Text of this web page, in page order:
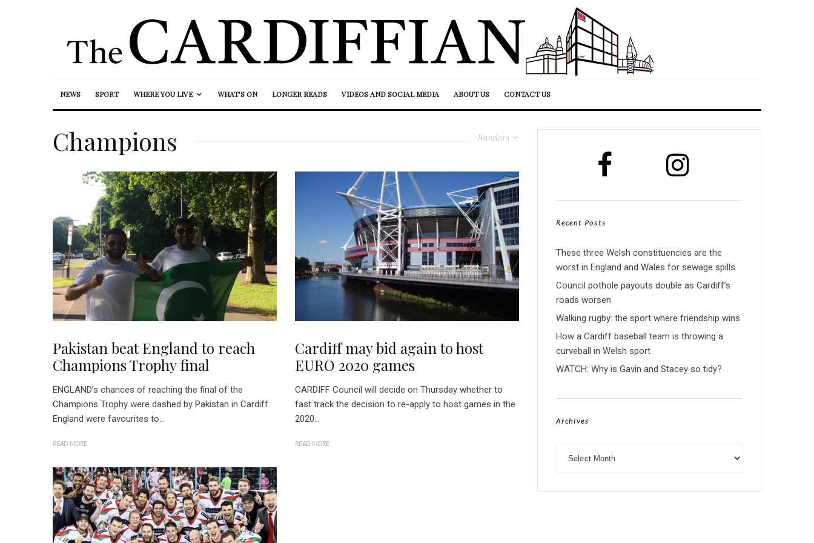
NEWS SPORT WHERE YOU LIVE WHAT’S ON LONGER READS VIDEOS AND SOCIAL MEDIA ABOUT US CONTACT US
Random
Champions
Pakistan beat England to reach
Champions Trophy final
ENGLAND’s chances of reaching the final of the
Champions Trophy were dashed by Pakistan in Cardiff.
England were favourites to...
READ MORE
Cardiff may bid again to host
EURO 2020 games
CARDIFF Council will decide on Thursday whether to
fast track the decision to re-apply to host games in the
2020...
READ MORE
Recent Posts
These three Welsh constituencies are the
worst in England and Wales for sewage spills
Council pothole payouts double as Cardiff’s
roads worsen
Walking rugby: the sport where friendship wins
How a Cardiff baseball team is throwing a
curveball in Welsh sport
WATCH: Why is Gavin and Stacey so tidy?
Archives